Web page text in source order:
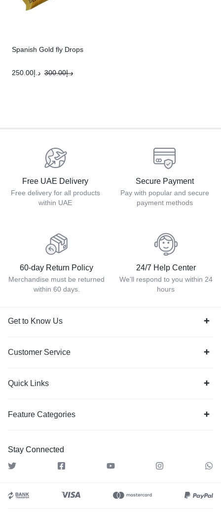
Spanish Gold fly Drops
د.إ300.00 د.إ250.00
Free UAE Delivery
Free delivery for all products
within UAE
Secure Payment
Pay with popular and secure
payment methods
60-day Return Policy
Merchandise must be returned
within 60 days.
24/7 Help Center
We'll respond to you within 24
hours
Get to Know Us
Customer Service
Quick Links
Feature Categories
Stay Connected